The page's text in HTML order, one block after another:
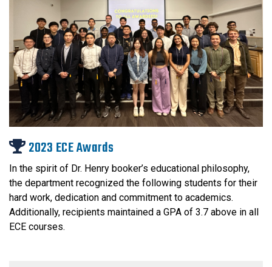
2023 ECE Awards
In the spirit of Dr. Henry booker’s educational philosophy,
the department recognized the following students for their
hard work, dedication and commitment to academics.
Additionally, recipients maintained a GPA of 3.7 above in all
ECE courses.